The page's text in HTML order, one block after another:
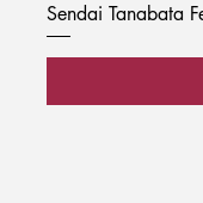
Sendai Tanabata